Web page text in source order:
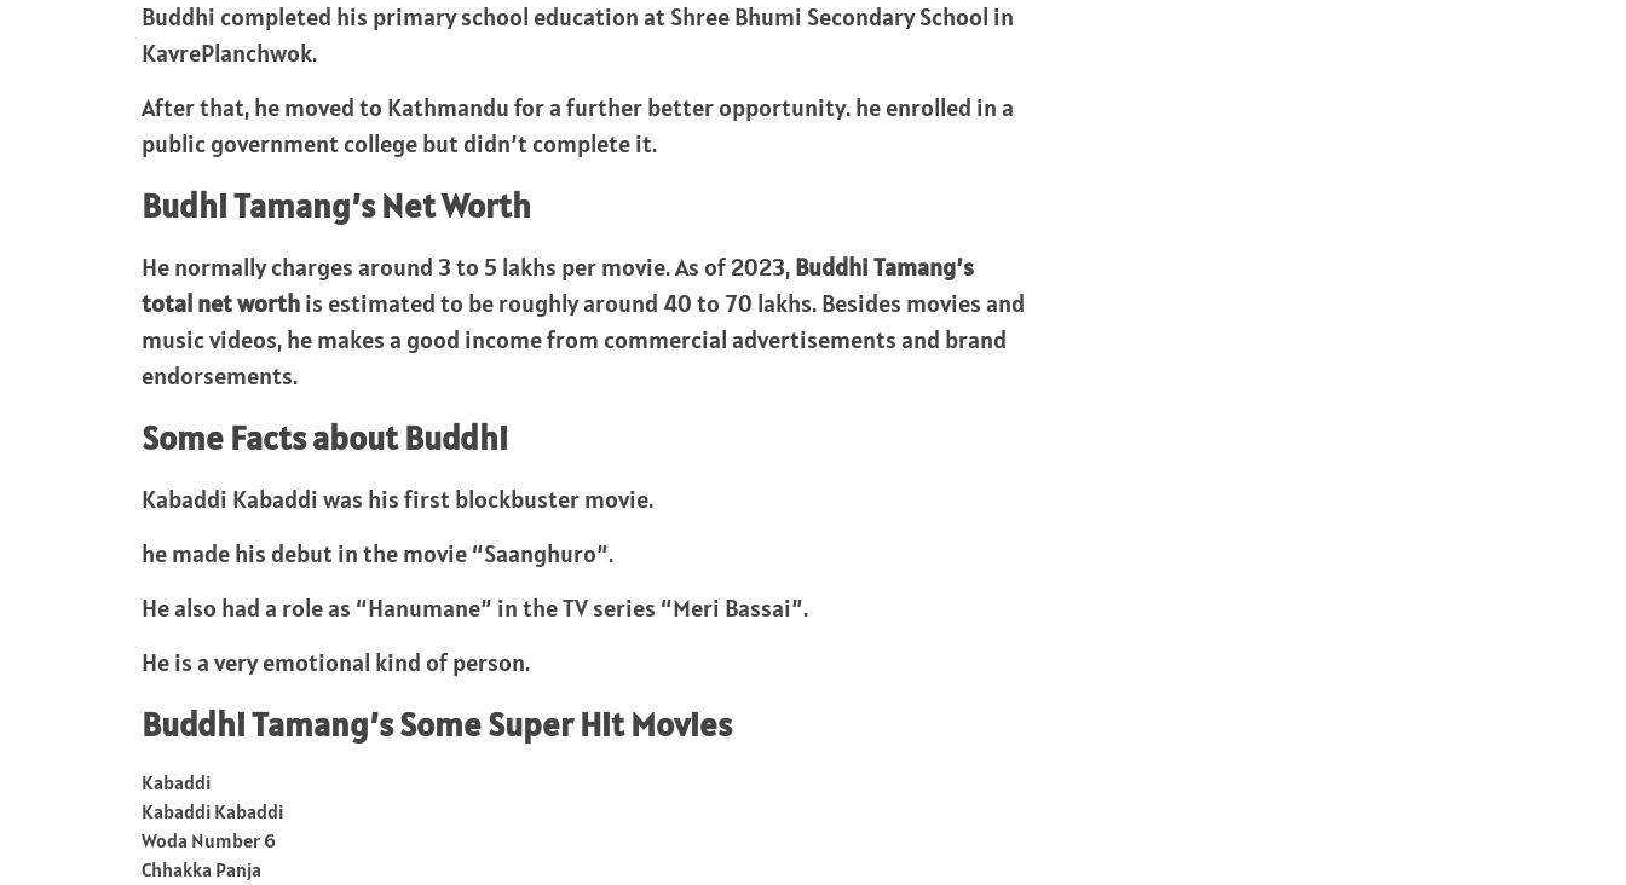
Buddhi completed his primary school education at Shree Bhumi Secondary School in
KavrePlanchwok.
After that, he moved to Kathmandu for a further better opportunity. he enrolled in a
public government college but didn’t complete it.
Budhi Tamang’s Net Worth
He normally charges around 3 to 5 lakhs per movie. As of 2023,Buddhi Tamang’s
total net worthis estimated to be roughly around 40 to 70 lakhs. Besides movies and
music videos, he makes a good income from commercial advertisements and brand
endorsements.
Some Facts about Buddhi
Kabaddi Kabaddi was his first blockbuster movie.
he made his debut in the movie “Saanghuro”.
He also had a role as “Hanumane” in the TV series “Meri Bassai”.
He is a very emotional kind of person.
Buddhi Tamang’s Some Super Hit Movies
Kabaddi
Kabaddi Kabaddi
Woda Number 6
Chhakka Panja